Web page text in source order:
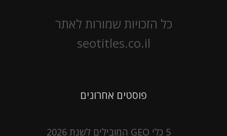
כל הזכויות שמורות לאתר
seotitles.co.il
פוסטים אחרונים
5 כלי GEO המובילים לשנת 2026